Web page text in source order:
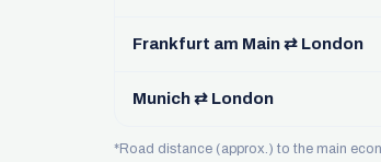
Frankfurt am Main ⇄ London
Munich ⇄ London
*Road distance (approx.) to the main